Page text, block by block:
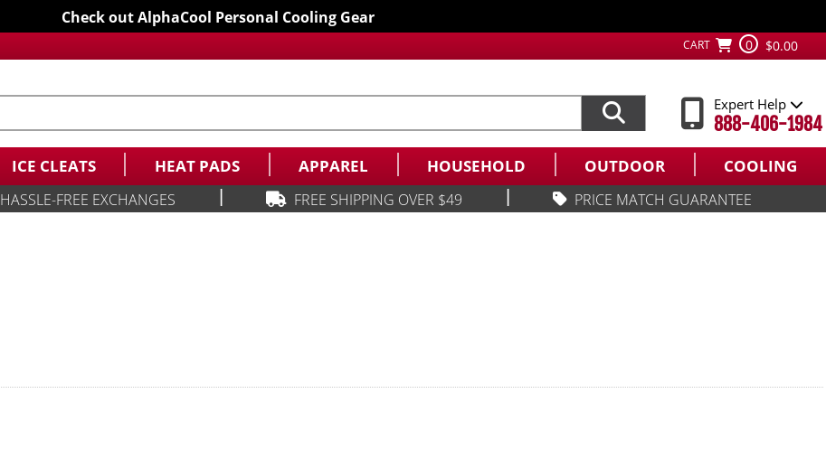
Check out AlphaCool Personal Cooling Gear
CART 0 $0.00
Expert Help
888-406-1984
ICE CLEATS HEAT PADS APPAREL HOUSEHOLD OUTDOOR COOLING
HASSLE-FREE EXCHANGES FREE SHIPPING OVER $49 PRICE MATCH GUARANTEE